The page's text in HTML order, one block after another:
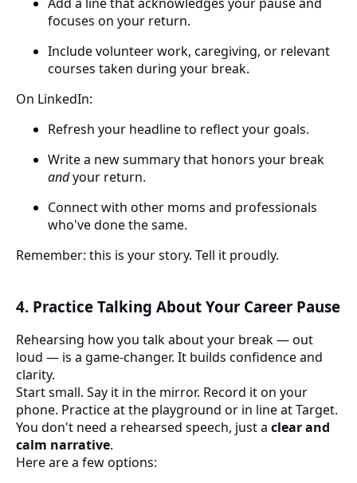
focuses on your return.
Include volunteer work, caregiving, or relevant
courses taken during your break.
On LinkedIn:
Refresh your headline to reflect your goals.
Write a new summary that honors your break
andyour return.
Connect with other moms and professionals
who've done the same.
Remember: this is your story. Tell it proudly.
4. Practice Talking About Your Career Pause
Rehearsing how you talk about your break — out
loud — is a game-changer. It builds confidence and
clarity.
Start small. Say it in the mirror. Record it on your
phone. Practice at the playground or in line at Target.
You don't need a rehearsed speech, just a clear and
calm narrative.
Here are a few options: